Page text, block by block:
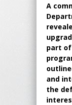
A
part
and
the